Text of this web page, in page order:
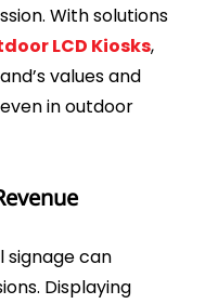
With solutions
LCD Kiosks,
values and
in outdoor
signage can
Displaying